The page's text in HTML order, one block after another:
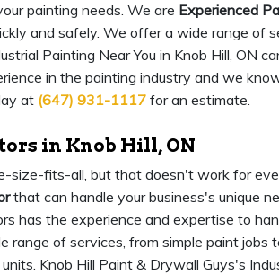
painting needs. We are Experienced
and safely. We offer a wide range of
Painting Near You in Knob Hill, ON
in the painting industry and we
at (647) 931-1117 for an estimate.
in Knob Hill, ON
size-fits-all, but that doesn't work for
that can handle your business's unique
has the experience and expertise to
of services, from simple paint jobs
Knob Hill Paint & Drywall Guys's